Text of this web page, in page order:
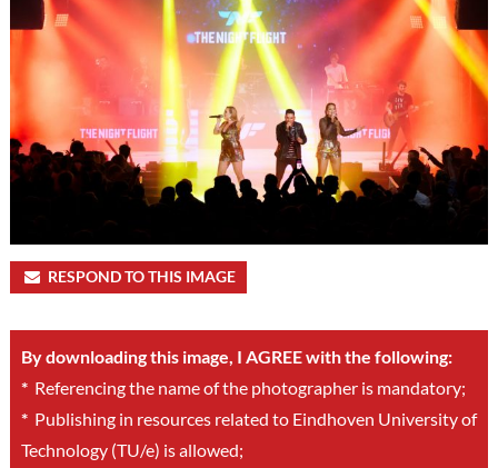
RESPOND TO THIS IMAGE
By downloading this image, I AGREE with the following:
*Referencing the name of the photographer is mandatory;
*Publishing in resources related to Eindhoven University of
Technology (TU/e) is allowed;